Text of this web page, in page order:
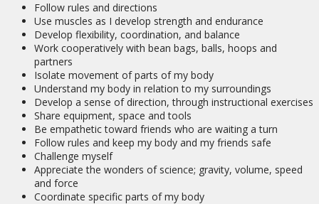
Follow rules and directions
Use muscles as I develop strength and endurance
Develop flexibility, coordination, and balance
Work cooperatively with bean bags, balls, hoops and
partners
Isolate movement of parts of my body
Understand my body in relation to my surroundings
Develop a sense of direction, through instructional exercises
Share equipment, space and tools
Be empathetic toward friends who are waiting a turn
Follow rules and keep my body and my friends safe
Challenge myself
Appreciate the wonders of science; gravity, volume, speed
and force
Coordinate specific parts of my body